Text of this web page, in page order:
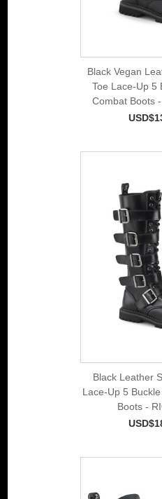
Black Vegan
Toe Lace-Up 5
Combat Boots
Black Leather
Lace-Up 5
Boots -